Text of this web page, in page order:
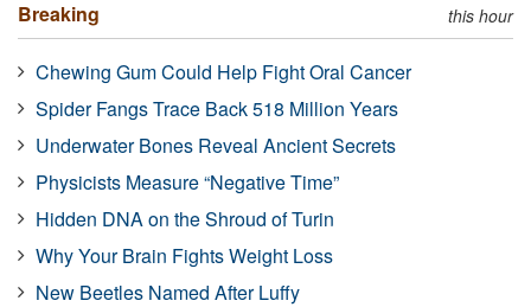
Breaking this hour
Chewing Gum Could Help Fight Oral Cancer
Spider Fangs Trace Back 518 Million Years
Underwater Bones Reveal Ancient Secrets
Physicists Measure “Negative Time”
Hidden DNA on the Shroud of Turin
Why Your Brain Fights Weight Loss
New Beetles Named After Luffy